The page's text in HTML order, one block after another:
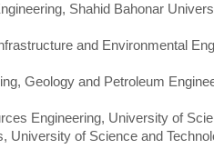
Shahid Bahonar
and Environmental
Geology and Petroleum
Engineering, University of
University of Science and